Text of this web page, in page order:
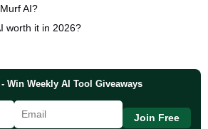
AI?
worth it in 2026?
Win Weekly AI Tool Giveaways
Join Free